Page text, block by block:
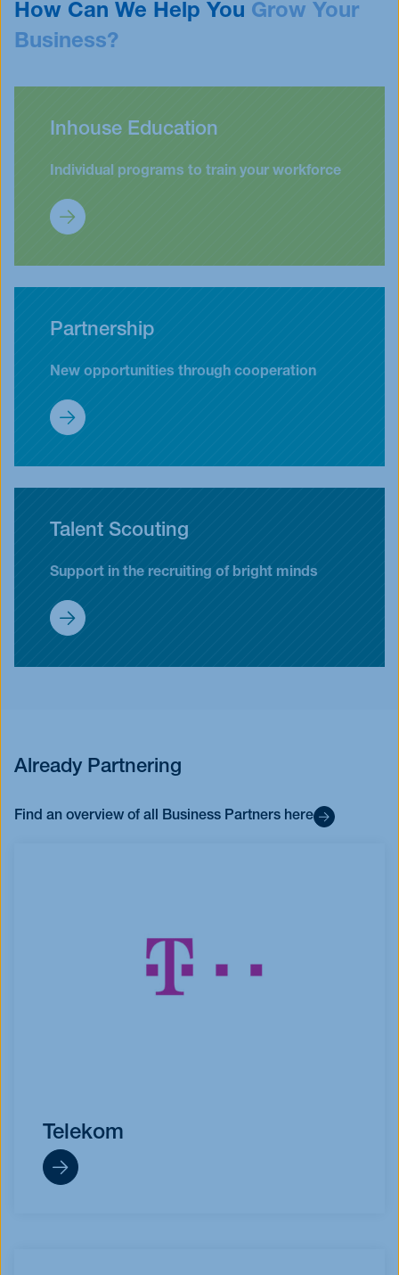
How Can We Help You Grow Your
Business?
Inhouse Education
Individual programs to train your workforce
Customized Programs (Inhouse)
Partnership
New opportunities through cooperation
Partnership
Talent Scouting
Support in the recruiting of bright minds
Partnership
Already Partnering
Find an overview of all Business Partners here
Telekom
https://www.telekom.de/start